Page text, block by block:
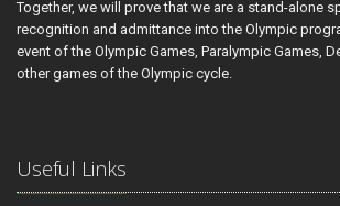
Together, we will prove that we are a stand-alone
recognition and admittance into the Olympic
event of the Olympic Games, Paralympic Games,
other games of the Olympic cycle.
Useful Links